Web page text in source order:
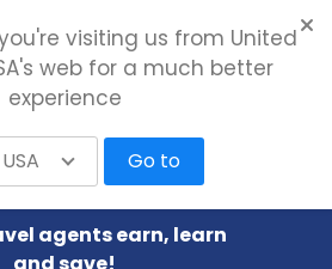
agents earn, learn
visiting us from United
web for a much better
experience
USA Go to